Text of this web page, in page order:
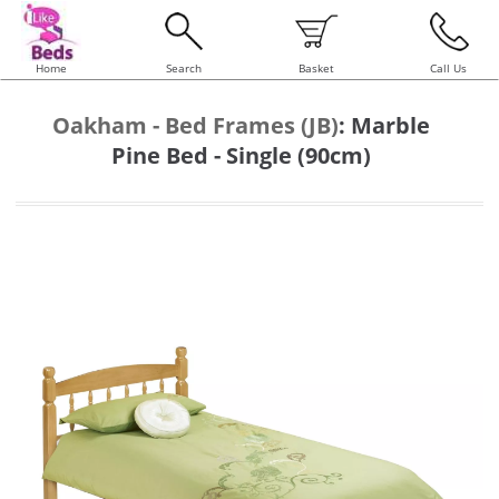
Home Search Basket Call Us
Oakham - Bed Frames (JB): Marble
Pine Bed - Single (90cm)